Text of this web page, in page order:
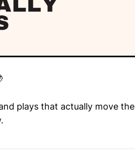
plays that actually move the